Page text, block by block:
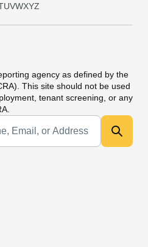
UVWXYZ
agency as defined by the
This site should not be used
tenant screening, or any